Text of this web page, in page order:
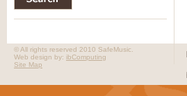
© All rights reserved 2010 SafeMusic.
Web design by: ibComputing
Site Map